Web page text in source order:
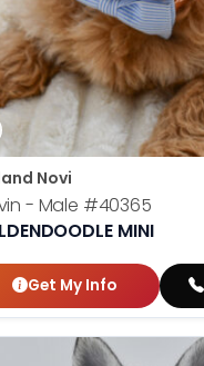
Novi
- Male #40365
MINI
Get My Info